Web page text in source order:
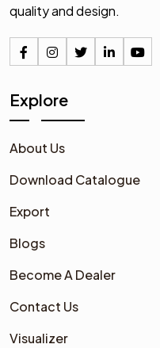
quality and design.
Explore
About Us
Download Catalogue
Export
Blogs
Become A Dealer
Contact Us
Visualizer